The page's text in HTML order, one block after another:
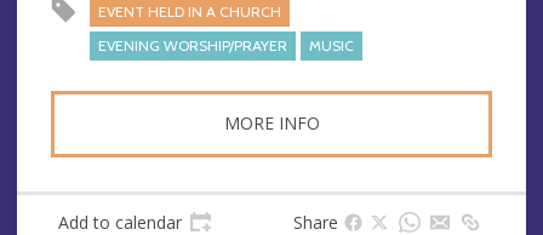
EVENT HELD IN A CHURCH
EVENING WORSHIP/PRAYER
MUSIC
MORE INFO
Add to calendar Share